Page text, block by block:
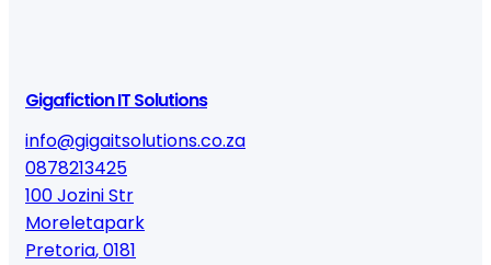
Gigafiction IT Solutions
info@gigaitsolutions.co.za
0878213425
100 Jozini Str
Moreletapark
Pretoria,0181